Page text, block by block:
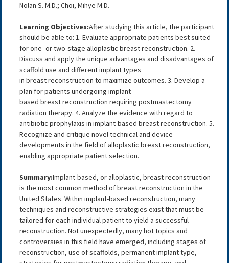
Nolan S. M.D.; Choi, Mihye M.D.
Learning Objectives:After studying this article, the participant
should be able to: 1. Evaluate appropriate patients best suited
for one- or two-stage alloplastic breast reconstruction. 2.
Discuss and apply the unique advantages and disadvantages of
scaffold use and different implant types
in breast reconstruction to maximize outcomes. 3. Develop a
plan for patients undergoing implant-
based breast reconstruction requiring postmastectomy
radiation therapy. 4. Analyze the evidence with regard to
antibiotic prophylaxis in implant-based breast reconstruction. 5.
Recognize and critique novel technical and device
developments in the field of alloplastic breast reconstruction,
enabling appropriate patient selection.
Summary:Implant-based, or alloplastic, breast reconstruction
is the most common method of breast reconstruction in the
United States. Within implant-based reconstruction, many
techniques and reconstructive strategies exist that must be
tailored for each individual patient to yield a successful
reconstruction. Not unexpectedly, many hot topics and
controversies in this field have emerged, including stages of
reconstruction, use of scaffolds, permanent implant type,